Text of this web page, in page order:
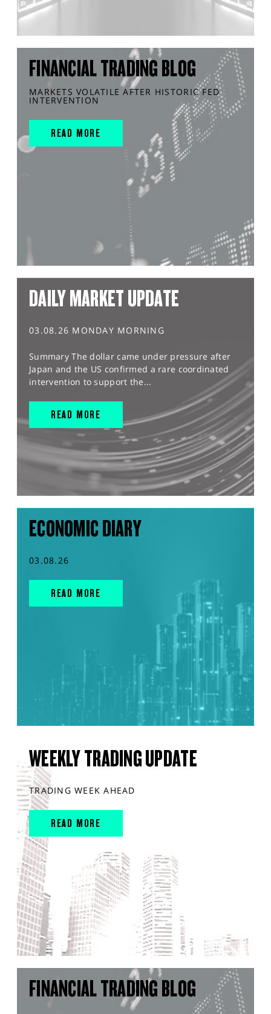
FINANCIAL TRADING BLOG
MARKETS VOLATILE AFTER HISTORIC FED
INTERVENTION
READ MORE
DAILY MARKET UPDATE
03.08.26 MONDAY MORNING
Summary The dollar came under pressure after
Japan and the US confirmed a rare coordinated
intervention to support the...
READ MORE
ECONOMIC DIARY
03.08.26
READ MORE
WEEKLY TRADING UPDATE
TRADING WEEK AHEAD
READ MORE
FINANCIAL TRADING BLOG